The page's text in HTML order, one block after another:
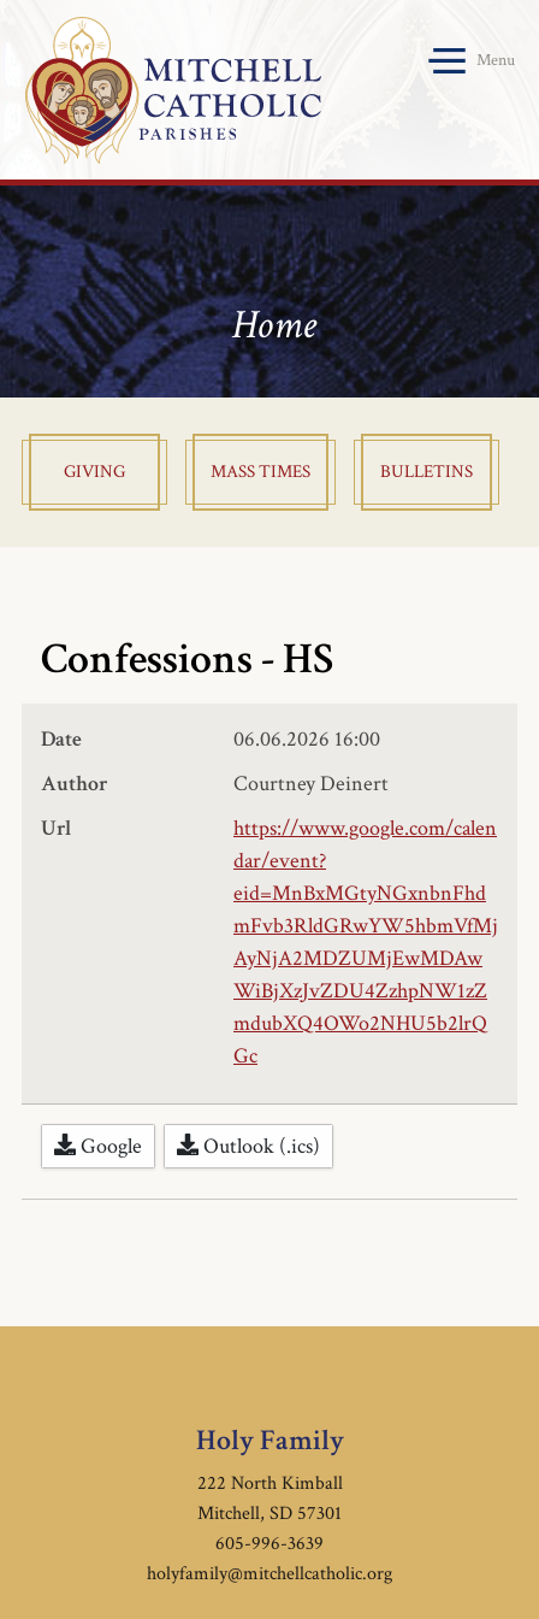
Menu
Home
GIVING MASS TIMES BULLETINS
Confessions - HS
Date 06.06.2026 16:00
Author
Courtney Deinert
Url
https://www.google.com/calen
dar/event?
eid=MnBxMGtyNGxnbnFhd
mFvb3RldGRwYW5hbmVfMj
AyNjA2MDZUMjEwMDAw
WiBjXzJvZDU4ZzhpNW1zZ
mdubXQ4OWo2NHU5b2lrQ
Gc
Google Outlook (.ics)
Holy Family
222 North Kimball
Mitchell, SD 57301
605-996-3639
holyfamily@mitchellcatholic.org